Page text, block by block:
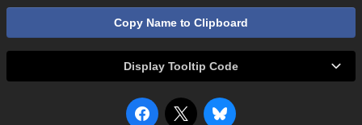
Copy Name to Clipboard
Display Tooltip Code